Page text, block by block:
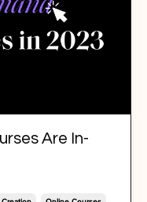
Are In-